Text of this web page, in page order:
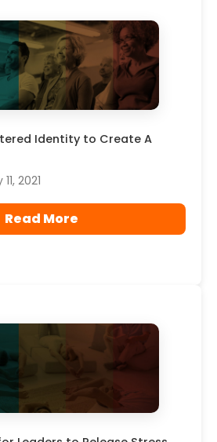
Identity to Create A
2021
Read More